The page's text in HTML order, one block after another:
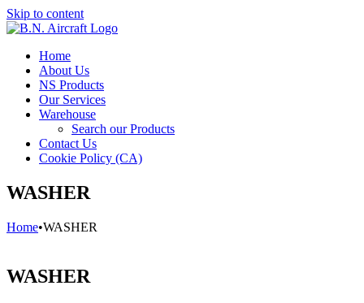
Skip to content
Home
About Us
NS Products
Our Services
Warehouse
Search our Products
Contact Us
Cookie Policy (CA)
WASHER
Home•WASHER
WASHER